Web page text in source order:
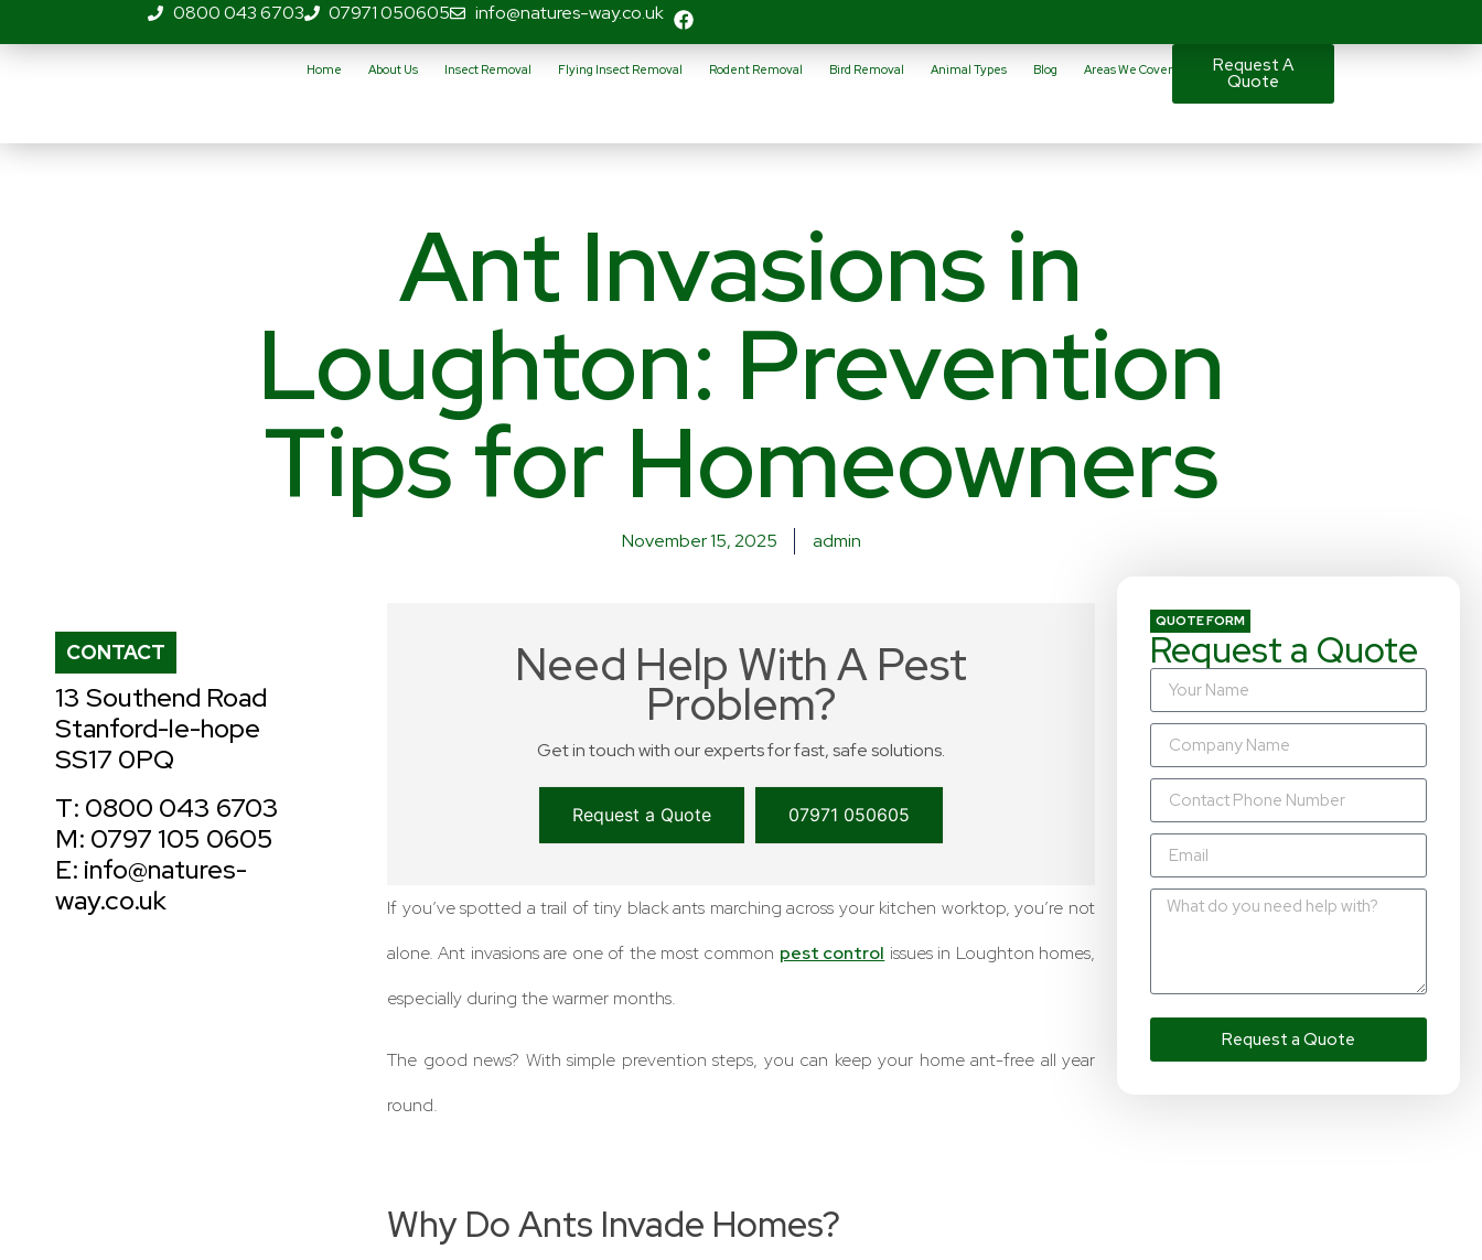
0800 043 6703 07971 050605 info@natures-way.co.uk
Home About Us Insect Removal Flying Insect Removal Rodent Removal Bird Removal Animal Types Blog Areas We Cover Request A
Quote
Ant Invasions in
Loughton: Prevention
Tips for Homeowners
November 15, 2025 admin
CONTACT
13 Southend Road
Stanford-le-hope
SS17 0PQ
T: 0800 043 6703
M: 0797 105 0605
E: info@natures-
way.co.uk
Need Help With A Pest
Problem?
Get in touch with our experts for fast, safe solutions.
Request a Quote 07971 050605
If you’ve spotted a trail of tiny black ants marching across your kitchen worktop, you’re not
alone. Ant invasions are one of the most common pest control issues in Loughton homes,
especially during the warmer months.
The good news? With simple prevention steps, you can keep your home ant-free all year
round.
Why Do Ants Invade Homes?
QUOTE FORM
Request a Quote
Request a Quote